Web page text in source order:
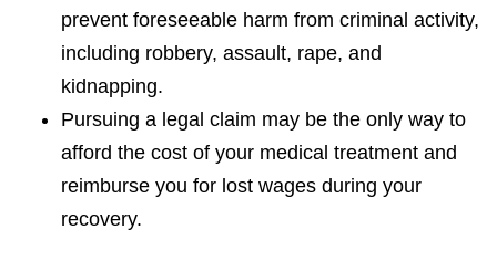
prevent foreseeable harm from criminal activity,
including robbery, assault, rape, and
kidnapping.
Pursuing a legal claim may be the only way to
afford the cost of your medical treatment and
reimburse you for lost wages during your
recovery.